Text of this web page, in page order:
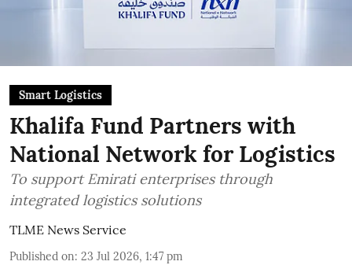
Smart Logistics
Khalifa Fund Partners with
National Network for Logistics
To support Emirati enterprises through
integrated logistics solutions
TLME News Service
Published on: 23 Jul 2026, 1:47 pm